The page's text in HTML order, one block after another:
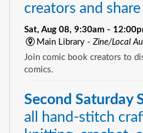
creators and
Sat, Aug 08, 9:30am -
Main Library - Zine/Local
Join comic book creators to
comics.
Second Saturday
all hand-stitch